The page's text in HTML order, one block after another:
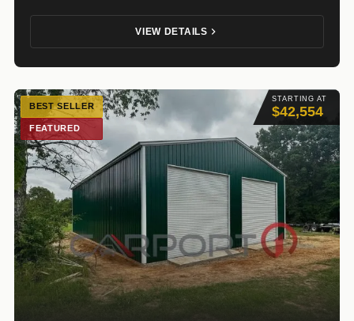
VIEW DETAILS
STARTING AT
$42,554
BEST SELLER
FEATURED